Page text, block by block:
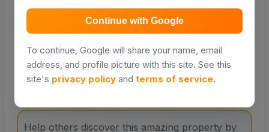
Places in a future update.
Share with your friends
Help others discover this amazing property by
Continue with Google
To continue, Google will share your name, email
address, and profile picture with this site. See this
site's privacy policy and terms of service.